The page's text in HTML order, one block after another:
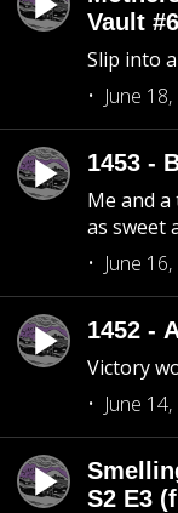
Vault
Slip into
June
1453 -
Me and
as sweet
June
1452 -
Victory
June
S2 E3